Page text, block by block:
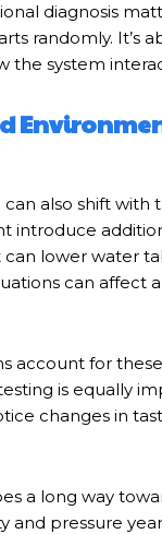
diagnosis
randomly. It’s
the system
also shift with
introduce
lower water
can affect
account for
is equally
changes in
a long way
and pressure